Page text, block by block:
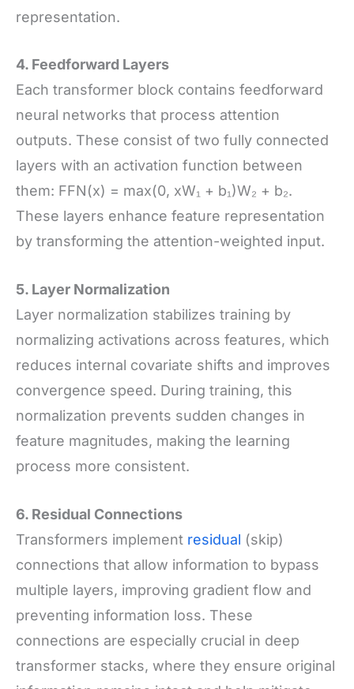
representation.
4. Feedforward Layers
Each transformer block contains feedforward
neural networks that process attention
outputs. These consist of two fully connected
layers with an activation function between
them: FFN(x) = max(0, xW₁ + b₁)W₂ + b₂.
These layers enhance feature representation
by transforming the attention-weighted input.
5. Layer Normalization
Layer normalization stabilizes training by
normalizing activations across features, which
reduces internal covariate shifts and improves
convergence speed. During training, this
normalization prevents sudden changes in
feature magnitudes, making the learning
process more consistent.
6. Residual Connections
Transformers implement residual (skip)
connections that allow information to bypass
multiple layers, improving gradient flow and
preventing information loss. These
connections are especially crucial in deep
transformer stacks, where they ensure original